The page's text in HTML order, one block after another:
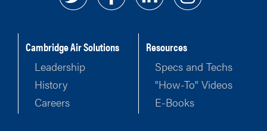
Cambridge Air Solutions
Leadership
History
Careers
Resources
Specs and Techs
"How-To" Videos
E-Books